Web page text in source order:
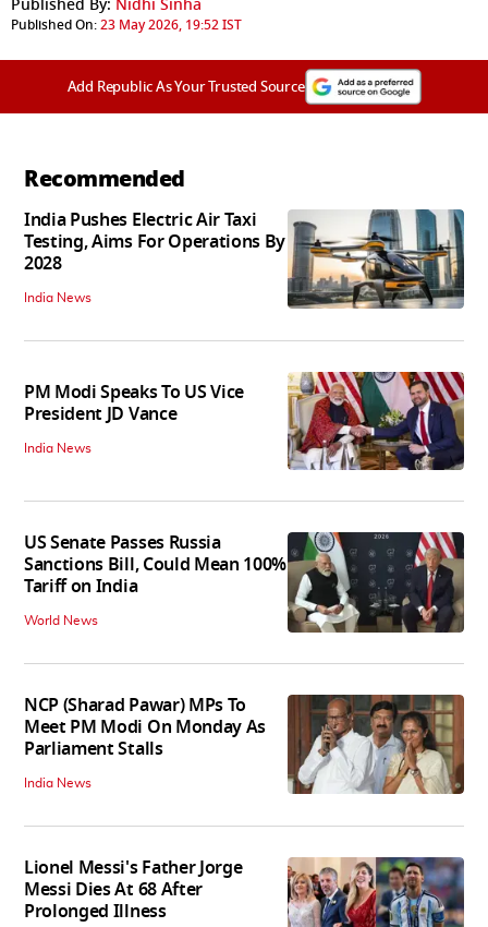
Published By: Nidhi Sinha
Published On:23 May 2026, 19:52 IST
Add Republic As Your Trusted Source
Recommended
India Pushes Electric Air Taxi
Testing, Aims For Operations By
2028
India News
PM Modi Speaks To US Vice
President JD Vance
India News
US Senate Passes Russia
Sanctions Bill, Could Mean 100%
Tariff on India
World News
NCP (Sharad Pawar) MPs To
Meet PM Modi On Monday As
Parliament Stalls
India News
Lionel Messi's Father Jorge
Messi Dies At 68 After
Prolonged Illness